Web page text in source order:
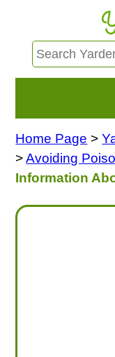
Home Page >
>Avoiding
Information